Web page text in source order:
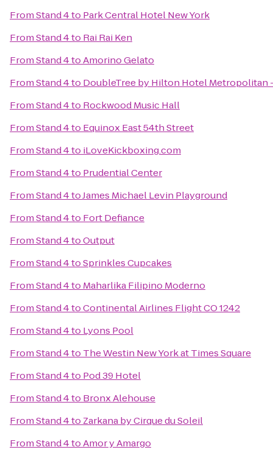
FromStand 4to Park Central Hotel New York
FromStand 4to Rai Rai Ken
FromStand 4toAmorino Gelato
FromStand 4to DoubleTree by Hilton Hotel Metropolitan
FromStand 4to Rockwood Music Hall
FromStand 4to Equinox East 54th Street
FromStand 4to iLoveKickboxing.com
FromStand 4to Prudential Center
FromStand 4toJames Michael Levin Playground
FromStand 4to Fort Defiance
FromStand 4toOutput
FromStand 4toSprinkles Cupcakes
FromStand 4to Maharlika Filipino Moderno
FromStand 4toContinental Airlines Flight CO 1242
FromStand 4to Lyons Pool
FromStand 4to The Westin New York at Times Square
FromStand 4to Pod 39 Hotel
FromStand 4to Bronx Alehouse
FromStand 4to Zarkana by Cirque du Soleil
FromStand 4toAmor y Amargo